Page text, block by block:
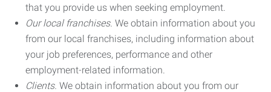
that you provide us when seeking employment.
Our local franchises. We obtain information about you
from our local franchises, including information about
your job preferences, performance and other
employment-related information.
Clients. We obtain information about you from our